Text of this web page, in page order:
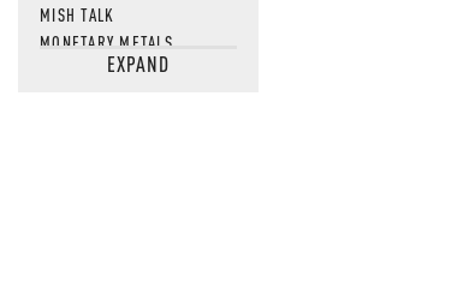
MISH TALK
MONETARY METALS
NEWSQUAWKEXPAND